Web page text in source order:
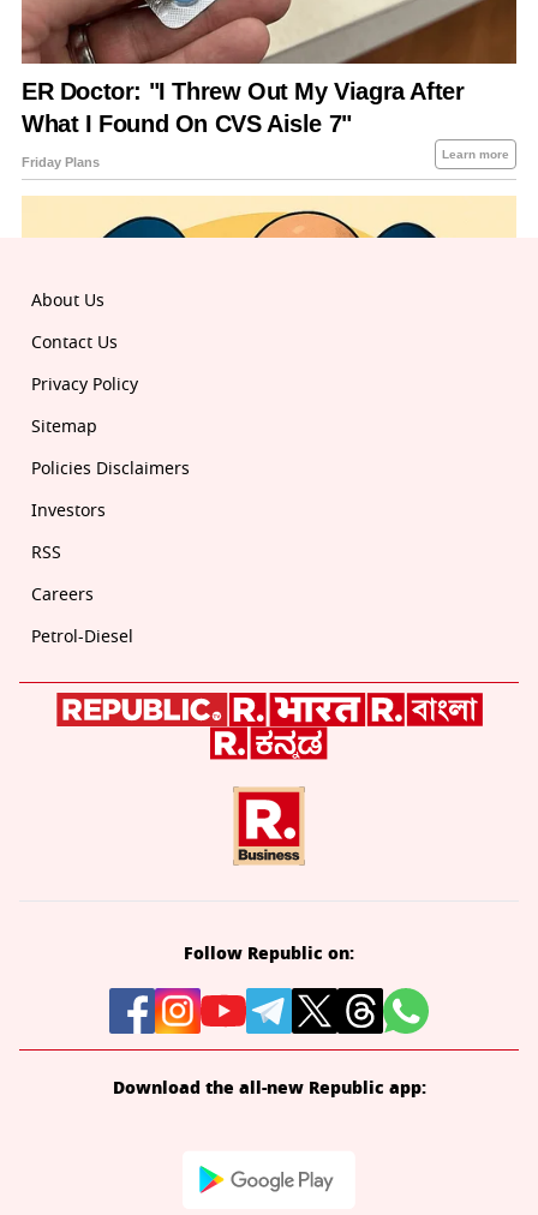
About Us
Contact Us
Privacy Policy
Sitemap
Policies Disclaimers
Investors
RSS
Careers
Petrol-Diesel
Follow Republic on:
Download the all-new Republic app: